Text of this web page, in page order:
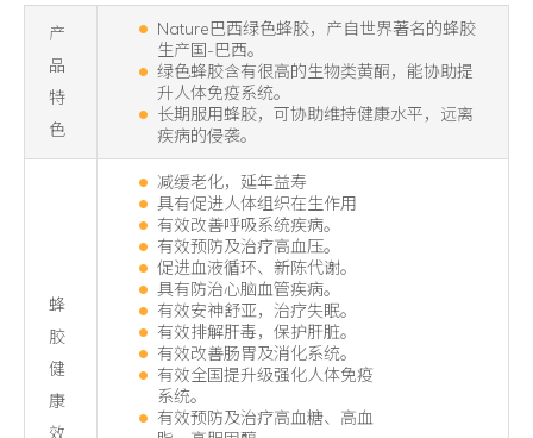
产
品
特
色
Nature巴西绿色蜂胶，产自世界著名的蜂胶
生产国-巴西。
绿色蜂胶含有很高的生物类黄酮，能协助提
升人体免疫系统。
长期服用蜂胶，可协助维持健康水平，远离
疾病的侵袭。
蜂
胶
健
康
减缓老化，延年益寿
具有促进人体组织在生作用
有效改善呼吸系统疾病。
有效预防及治疗高血压。
促进血液循环、新陈代谢。
具有防治心脑血管疾病。
有效安神舒亚，治疗失眠。
有效排解肝毒，保护肝脏。
有效改善肠胃及消化系统。
有效全国提升级强化人体免疫
系统。
有效预防及治疗高血糖、高血